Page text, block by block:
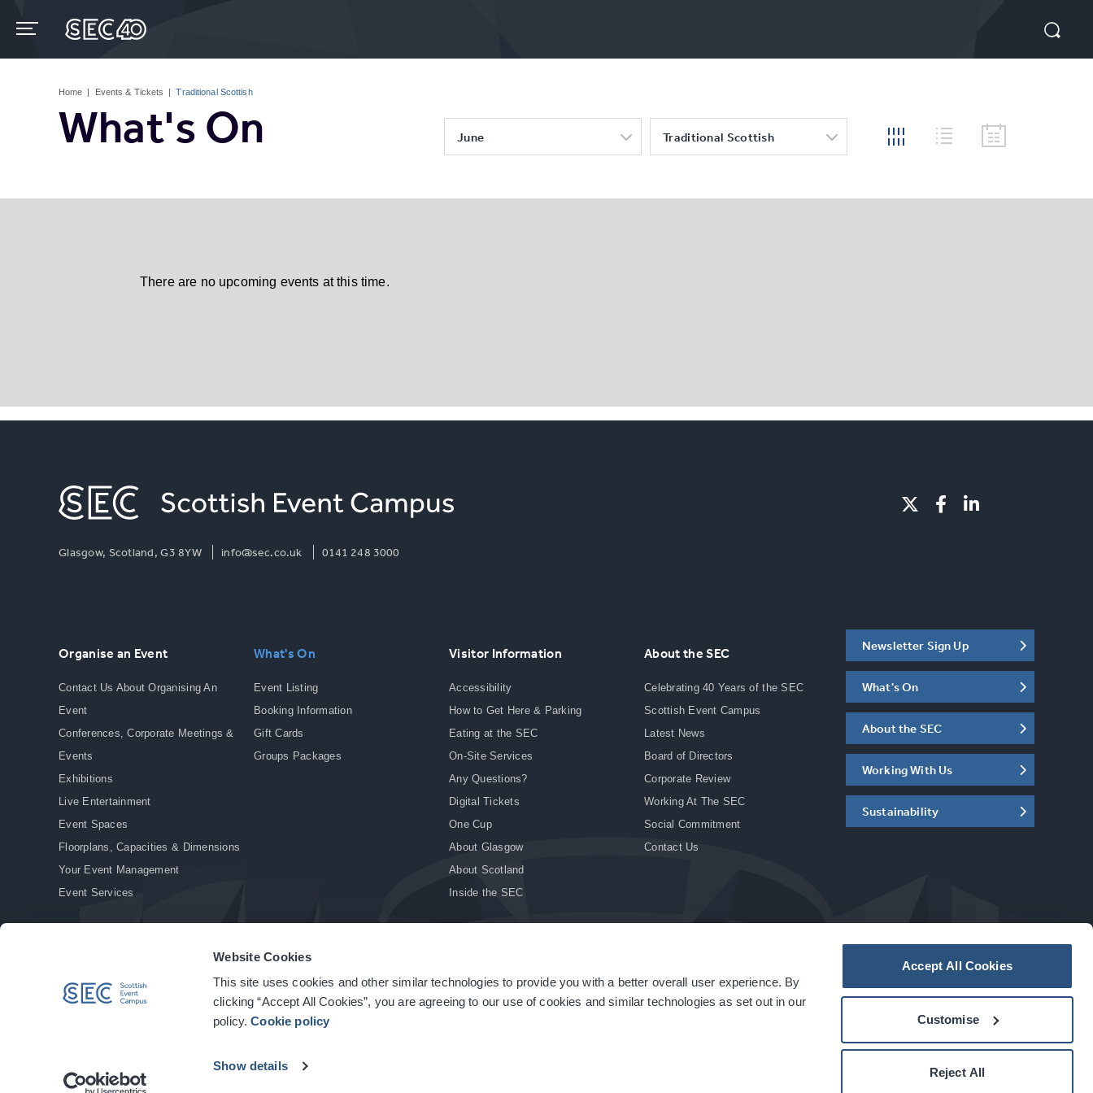
Website Cookies
This site uses cookies and other similar technologies to provide you with a better overall user experience. By
clicking “Accept All Cookies”, you are agreeing to our use of cookies and similar technologies as set out in our
policy.Cookie policy
Show details
Accept All Cookies
Customise
Reject All
content
Home | Events & Tickets | Traditional Scottish
What's On June Traditional Scottish
There are no upcoming events at this time.
Glasgow, Scotland, G3 8YW info@sec.co.uk 0141 248 3000
Organise an Event
Contact Us About Organising An
Event
Conferences, Corporate Meetings &
Events
Exhibitions
Live Entertainment
Event Spaces
Floorplans, Capacities & Dimensions
Your Event Management
Event Services
What's On
Event Listing
Booking Information
Gift Cards
Groups Packages
Visitor Information
Accessibility
How to Get Here & Parking
Eating at the SEC
On-Site Services
Any Questions?
Digital Tickets
One Cup
About Glasgow
About Scotland
Inside the SEC
About the SEC
Celebrating 40 Years of the SEC
Scottish Event Campus
Latest News
Board of Directors
Corporate Review
Working At The SEC
Social Commitment
Contact Us
Newsletter Sign Up
What's On
About the SEC
Working With Us
Sustainability
© Copyright 2026. All rights reserved. | Privacy Policy | Cookie Policy | Site Accessibility | Terms & Conditions | Modern Slavery Statement | Sitemap acarbonhouseexperience